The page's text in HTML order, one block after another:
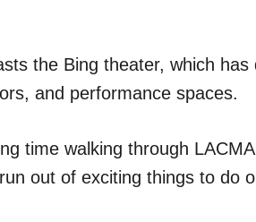
the Bing theater, which
and performance spaces.
time walking through
out of exciting things to do